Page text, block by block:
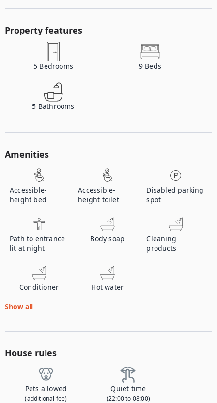
Property features
5 Bedrooms 9 Beds
5 Bathrooms
Amenities
Accessible-
height bed
Accessible-
height toilet
Disabled parking
spot
Path to entrance
lit at night
Body soap
Cleaning
products
Conditioner Hot water
Show all
House rules
Pets allowed
(additional fee)
Quiet time
(22:00 to 08:00)